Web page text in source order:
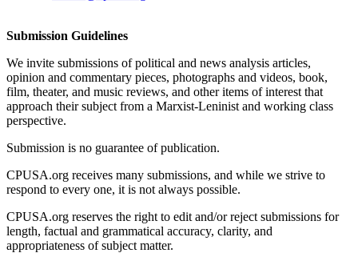
Submission Guidelines
We invite submissions of political and news analysis articles,
opinion and commentary pieces, photographs and videos, book,
film, theater, and music reviews, and other items of interest that
approach their subject from a Marxist-Leninist and working class
perspective.
Submission is no guarantee of publication.
CPUSA.org receives many submissions, and while we strive to
respond to every one, it is not always possible.
CPUSA.org reserves the right to edit and/or reject submissions for
length, factual and grammatical accuracy, clarity, and
appropriateness of subject matter.